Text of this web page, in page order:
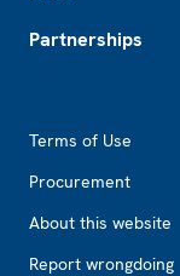
Partnerships
Terms of Use
Procurement
About this website
Report wrongdoing